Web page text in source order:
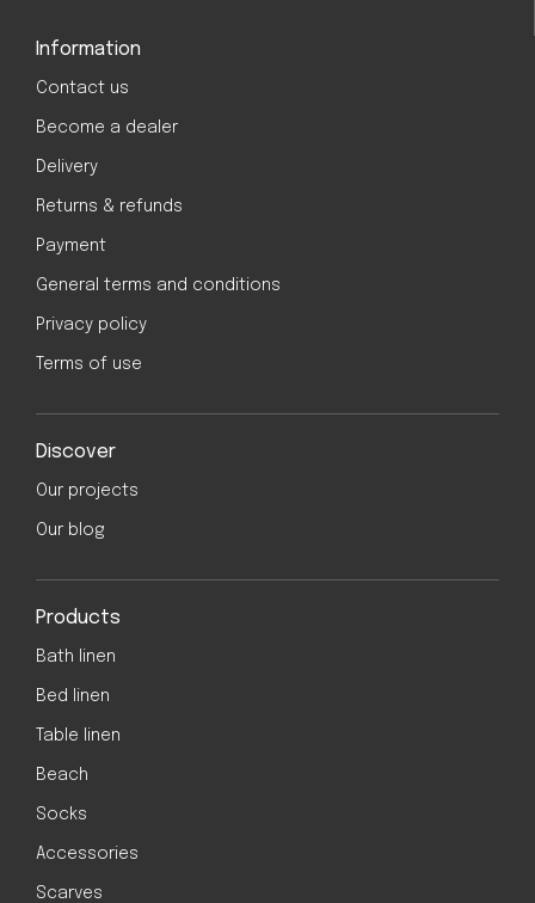
Information
Contact us
Become a dealer
Delivery
Returns & refunds
Payment
General terms and conditions
Privacy policy
Terms of use
Discover
Our projects
Our blog
Products
Bath linen
Bed linen
Table linen
Beach
Socks
Accessories
Scarves